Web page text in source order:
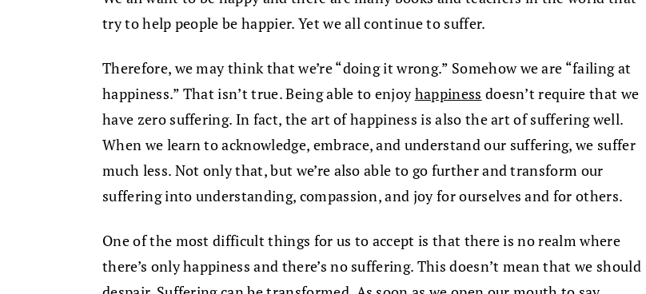
try to help people be happier. Yet we all continue to suffer.
Therefore, we may think that we’re “doing it wrong.” Somehow we are “failing at
happiness.” That isn’t true. Being able to enjoyhappiness doesn’t require that we
have zero suffering. In fact, the art of happiness is also the art of suffering well.
When we learn to acknowledge, embrace, and understand our suffering, we suffer
much less. Not only that, but we’re also able to go further and transform our
suffering into understanding, compassion, and joy for ourselves and for others.
One of the most difficult things for us to accept is that there is no realm where
there’s only happiness and there’s no suffering. This doesn’t mean that we should